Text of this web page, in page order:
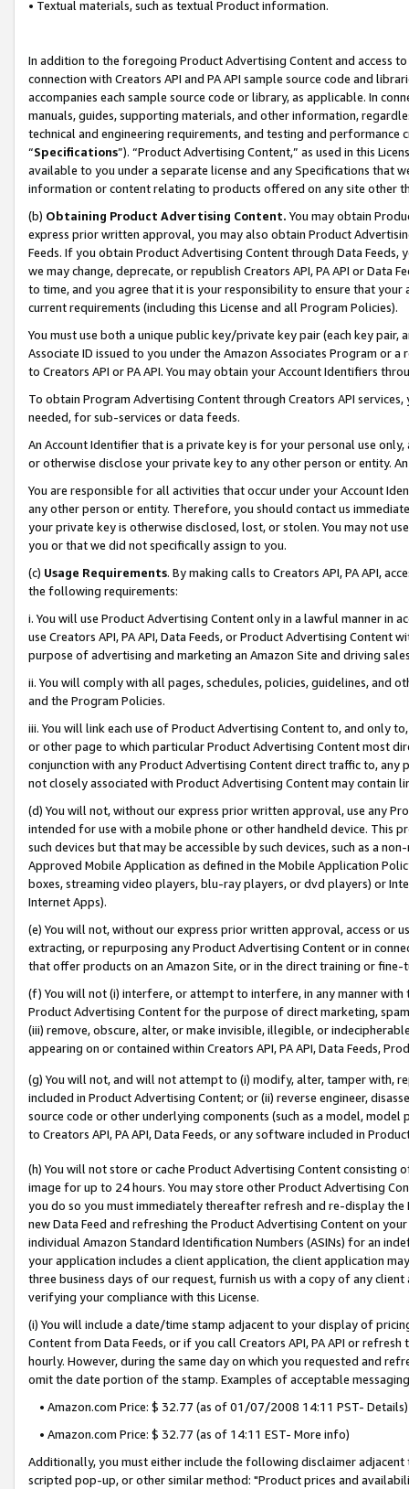
• Textual materials, such as textual Product information.
In addition to the foregoing Product Advertising Content and access
connection with Creators API and PA API sample source code and
accompanies each sample source code or library, as applicable. In
manuals, guides, supporting materials, and other information,
technical and engineering requirements, and testing and
“Specifications”). “Product Advertising Content,” as used in this
available to you under a separate license and any Specifications that
information or content relating to products offered on any site other
(b) Obtaining Product Advertising Content. You may obtain
express prior written approval, you may also obtain Product
Feeds. If you obtain Product Advertising Content through Data Feeds,
we may change, deprecate, or republish Creators API, PA API or Data
to time, and you agree that it is your responsibility to ensure that your
current requirements (including this License and all Program Policies).
You must use both a unique public key/private key pair (each key pair,
Associate ID issued to you under the Amazon Associates Program or
to Creators API or PA API. You may obtain your Account Identifiers
To obtain Program Advertising Content through Creators API
needed, for sub-services or data feeds.
An Account Identifier that is a private key is for your personal use
or otherwise disclose your private key to any other person or entity.
You are responsible for all activities that occur under your Account
any other person or entity. Therefore, you should contact us
your private key is otherwise disclosed, lost, or stolen. You may not
you or that we did not specifically assign to you.
(c) Usage Requirements. By making calls to Creators API, PA API,
the following requirements:
i. You will use Product Advertising Content only in a lawful manner in
use Creators API, PA API, Data Feeds, or Product Advertising
purpose of advertising and marketing an Amazon Site and driving
ii. You will comply with all pages, schedules, policies, guidelines, and
and the Program Policies.
iii. You will link each use of Product Advertising Content to, and only
or other page to which particular Product Advertising Content most
conjunction with any Product Advertising Content direct traffic to,
not closely associated with Product Advertising Content may contain
(d) You will not, without our express prior written approval, use any
intended for use with a mobile phone or other handheld device. This
such devices but that may be accessible by such devices, such as a
Approved Mobile Application as defined in the Mobile Application
boxes, streaming video players, blu-ray players, or dvd players) or
Internet Apps).
(e) You will not, without our express prior written approval, access or
extracting, or repurposing any Product Advertising Content or in
that offer products on an Amazon Site, or in the direct training or
(f) You will not (i) interfere, or attempt to interfere, in any manner
Product Advertising Content for the purpose of direct marketing,
(iii) remove, obscure, alter, or make invisible, illegible, or
appearing on or contained within Creators API, PA API, Data Feeds,
(g) You will not, and will not attempt to (i) modify, alter, tamper with,
included in Product Advertising Content; or (ii) reverse engineer,
source code or other underlying components (such as a model,
to Creators API, PA API, Data Feeds, or any software included in
(h) You will not store or cache Product Advertising Content
image for up to 24 hours. You may store other Product Advertising
you do so you must immediately thereafter refresh and re-display the
new Data Feed and refreshing the Product Advertising Content on
individual Amazon Standard Identification Numbers (ASINs) for an
your application includes a client application, the client application
three business days of our request, furnish us with a copy of any
verifying your compliance with this License.
(i) You will include a date/time stamp adjacent to your display of
Content from Data Feeds, or if you call Creators API, PA API or
hourly. However, during the same day on which you requested and
omit the date portion of the stamp. Examples of acceptable
• Amazon.com Price: $ 32.77 (as of 01/07/2008 14:11 PST- Details)
• Amazon.com Price: $ 32.77 (as of 14:11 EST- More info)
Additionally, you must either include the following disclaimer
scripted pop-up, or other similar method: "Product prices and